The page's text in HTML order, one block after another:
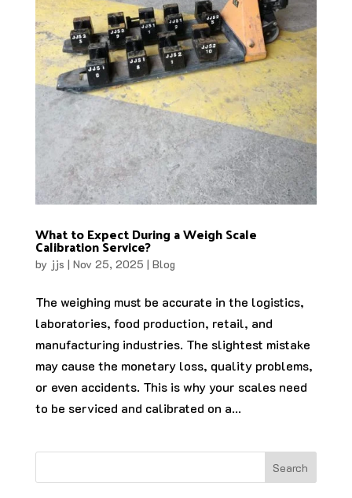
What to Expect During a Weigh Scale
Calibration Service?
by jjs | Nov 25, 2025 | Blog
The weighing must be accurate in the logistics,
laboratories, food production, retail, and
manufacturing industries. The slightest mistake
may cause the monetary loss, quality problems,
or even accidents. This is why your scales need
to be serviced and calibrated on a...
Search